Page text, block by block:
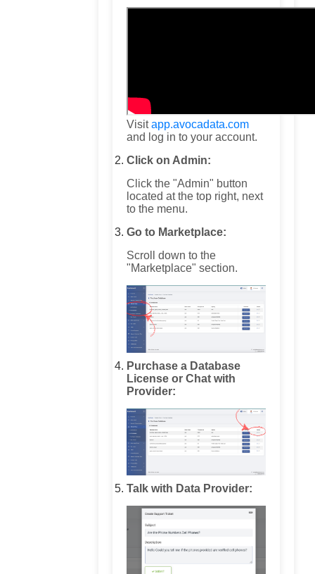
Visitapp.avocadata.com
and log in to your account.
Click on Admin:
Click the "Admin" button
located at the top right, next
to the menu.
Go to Marketplace:
Scroll down to the
"Marketplace" section.
Purchase a Database
License or Chat with
Provider:
Talk with Data Provider: